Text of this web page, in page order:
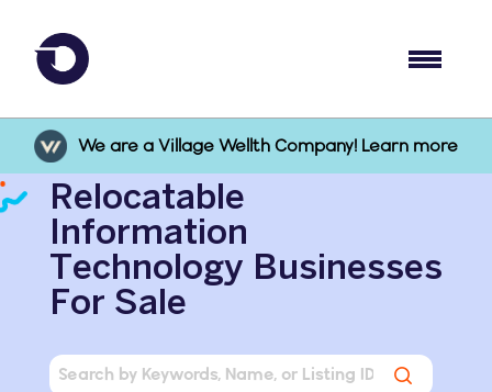
We are a Village Wellth Company! Learn more
Relocatable
Information
Technology Businesses
For Sale